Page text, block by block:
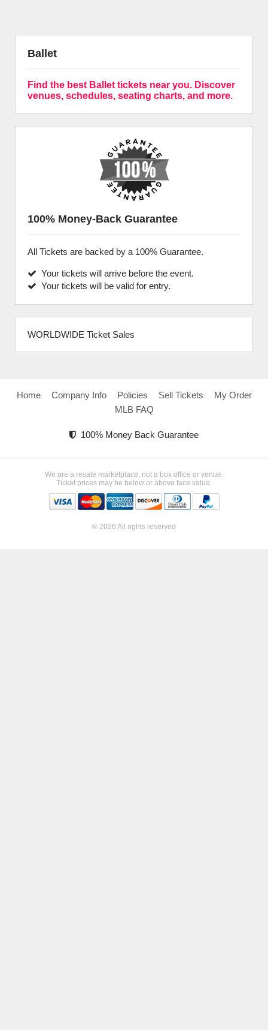
Ballet
Find the best Ballet tickets near you. Discover
venues, schedules, seating charts, and more.
100% Money-Back Guarantee
All Tickets are backed by a 100% Guarantee.
Your tickets will arrive before the event.
Your tickets will be valid for entry.
WORLDWIDE Ticket Sales
Home Company Info Policies Sell Tickets
My Order
MLB FAQ
100% Money Back Guarantee
We are a resale marketplace, not a box office or venue.
Ticket prices may be below or above face value.
© 2026 All rights reserved